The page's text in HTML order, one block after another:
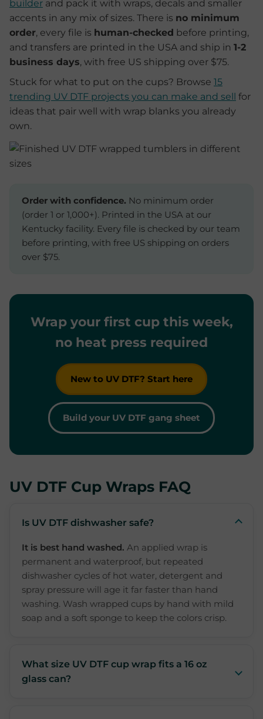
builder and pack it with wraps, decals and smaller
accents in any mix of sizes. There is no minimum
order, every file is human-checked before printing,
and transfers are printed in the USA and ship in 1-2
business days, with free US shipping over $75.
Stuck for what to put on the cups? Browse 15
trending UV DTF projects you can make and sell for
ideas that pair well with wrap blanks you already
own.
Order with confidence. No minimum order
(order 1 or 1,000+). Printed in the USA at our
Kentucky facility. Every file is checked by our team
before printing, with free US shipping on orders
over $75.
Wrap your first cup this week,
no heat press required
New to UV DTF? Start here
Build your UV DTF gang sheet
UV DTF Cup Wraps FAQ
Is UV DTF dishwasher safe?
It is best hand washed. An applied wrap is
permanent and waterproof, but repeated
dishwasher cycles of hot water, detergent and
spray pressure will age it far faster than hand
washing. Wash wrapped cups by hand with mild
soap and a soft sponge to keep the colors crisp.
What size UV DTF cup wrap fits a 16 oz
glass can?